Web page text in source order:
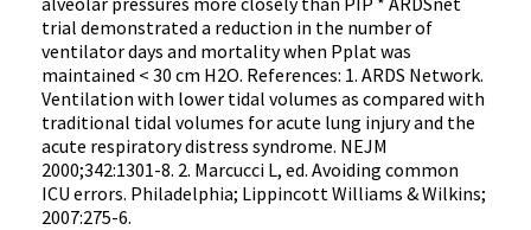
trial demonstrated a reduction in the number of
ventilator days and mortality when Pplat was
maintained < 30 cm H2O. References: 1. ARDS Network.
Ventilation with lower tidal volumes as compared with
traditional tidal volumes for acute lung injury and the
acute respiratory distress syndrome. NEJM
2000;342:1301-8. 2. Marcucci L, ed. Avoiding common
ICU errors. Philadelphia; Lippincott Williams & Wilkins;
2007:275-6.